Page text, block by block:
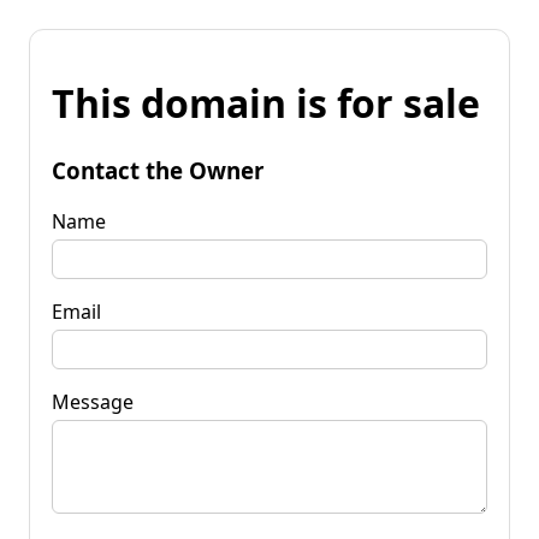
This domain is for sale
Contact the Owner
Name
Email
Message